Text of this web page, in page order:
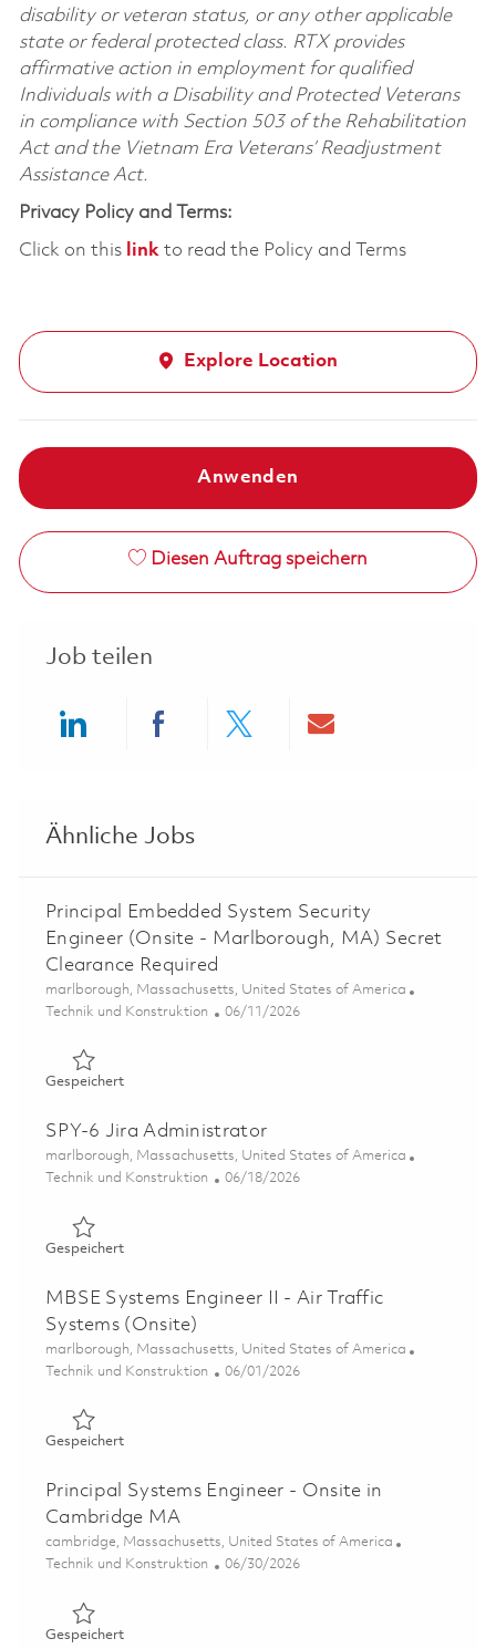
disability or veteran status, or any other applicable
state or federal protected class. RTX provides
affirmative action in employment for qualified
Individuals with a Disability and Protected Veterans
in compliance with Section 503 of the Rehabilitation
Act and the Vietnam Era Veterans’ Readjustment
Assistance Act.
Privacy Policy and Terms:
Click on this linkto read the Policy and Terms
Explore Location
Anwenden
Diesen Auftrag speichern
Job teilen
Ähnliche Jobs
Principal Embedded System Security
Engineer (Onsite - Marlborough, MA) Secret
Clearance Required
Ort
marlborough, Massachusetts, United States of America
Kategorie
Technik und Konstruktion Posted Date
06/11/2026
GespeichertGespeichert Principal Embedded System Security
SPY-6 Jira Administrator
Ort
marlborough, Massachusetts, United States of America
Kategorie
Technik und Konstruktion Posted Date
06/18/2026
GespeichertGespeichert SPY-6 Jira Administrator 01853693
MBSE Systems Engineer II - Air Traffic
Systems (Onsite)
Ort
marlborough, Massachusetts, United States of America
Kategorie
Technik und Konstruktion Posted Date
06/01/2026
GespeichertGespeichert MBSE Systems Engineer II - Air Traffic
Principal Systems Engineer - Onsite in
Cambridge MA
Ort
cambridge, Massachusetts, United States of America
Kategorie
Technik und Konstruktion Posted Date
06/30/2026
GespeichertGespeichert Principal Systems Engineer - Onsite in